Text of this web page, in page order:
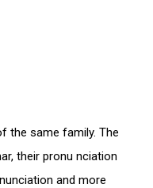
the same family. The
their pronu nciation
and more